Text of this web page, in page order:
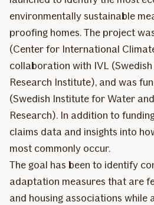
environmentally sustainable
proofing homes. The project
(Center for International
collaboration with IVL
Research Institute), and was
(Swedish Institute for Water
Research). In addition to
claims data and insights into
most commonly occur.
The goal has been to identify
adaptation measures that are
and housing associations while